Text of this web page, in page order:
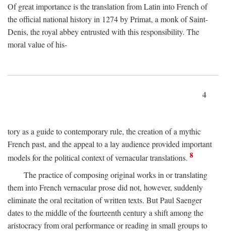
Of great importance is the translation from Latin into French of
the official national history in 1274 by Primat, a monk of Saint-
Denis, the royal abbey entrusted with this responsibility. The
moral value of his-
4
tory as a guide to contemporary rule, the creation of a mythic
French past, and the appeal to a lay audience provided important
models for the political context of vernacular translations. 8
The practice of composing original works in or translating
them into French vernacular prose did not, however, suddenly
eliminate the oral recitation of written texts. But Paul Saenger
dates to the middle of the fourteenth century a shift among the
aristocracy from oral performance or reading in small groups to